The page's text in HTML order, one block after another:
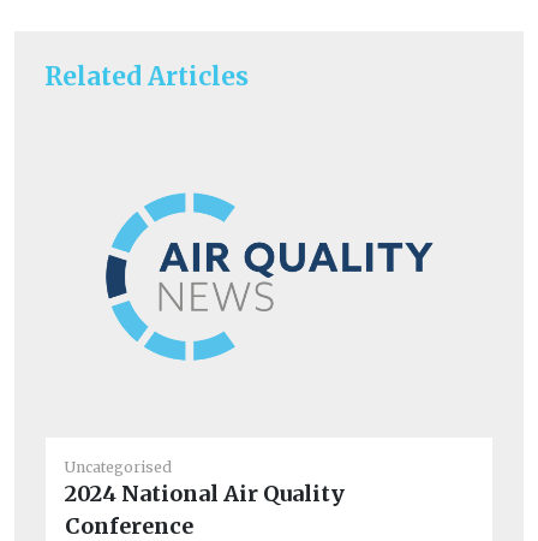
Related Articles
Uncategorised
2024 National Air Quality
Conference